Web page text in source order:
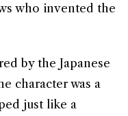
who invented the
by the Japanese
character was a
just like a